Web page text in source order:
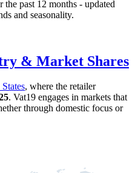
the past 12 months - updated
and seasonality.
& Market Shares
, where the retailer
. Vat19 engages in markets that
through domestic focus or